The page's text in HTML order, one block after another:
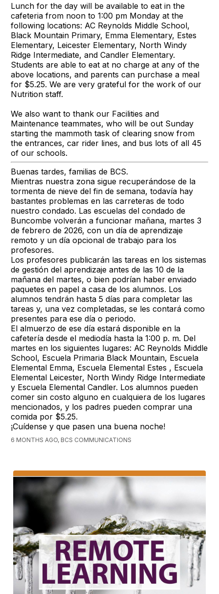
Lunch for the day will be available to eat in the
cafeteria from noon to 1:00 pm Monday at the
following locations: AC Reynolds Middle School,
Black Mountain Primary, Emma Elementary, Estes
Elementary, Leicester Elementary, North Windy
Ridge Intermediate, and Candler Elementary.
Students are able to eat at no charge at any of the
above locations, and parents can purchase a meal
for $5.25. We are very grateful for the work of our
Nutrition staff.
We also want to thank our Facilities and
Maintenance teammates, who will be out Sunday
starting the mammoth task of clearing snow from
the entrances, car rider lines, and bus lots of all 45
of our schools.
Buenas tardes, familias de BCS.
Mientras nuestra zona sigue recuperándose de la
tormenta de nieve del fin de semana, todavía hay
bastantes problemas en las carreteras de todo
nuestro condado. Las escuelas del condado de
Buncombe volverán a funcionar mañana, martes 3
de febrero de 2026, con un día de aprendizaje
remoto y un día opcional de trabajo para los
profesores.
Los profesores publicarán las tareas en los sistemas
de gestión del aprendizaje antes de las 10 de la
mañana del martes, o bien podrían haber enviado
paquetes en papel a casa de los alumnos. Los
alumnos tendrán hasta 5 días para completar las
tareas y, una vez completadas, se les contará como
presentes para ese día o periodo.
El almuerzo de ese día estará disponible en la
cafetería desde el mediodía hasta la 1:00 p. m. Del
martes en los siguientes lugares: AC Reynolds Middle
School, Escuela Primaria Black Mountain, Escuela
Elemental Emma, Escuela Elemental Estes , Escuela
Elemental Leicester, North Windy Ridge Intermediate
y Escuela Elemental Candler. Los alumnos pueden
comer sin costo alguno en cualquiera de los lugares
mencionados, y los padres pueden comprar una
comida por $5.25.
¡Cuídense y que pasen una buena noche!
6 MONTHS AGO, BCS COMMUNICATIONS